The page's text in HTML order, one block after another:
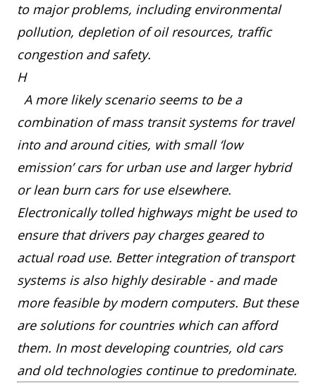
to major problems, including environmental
pollution, depletion of oil resources, traffic
congestion and safety.
H
A more likely scenario seems to be a
combination of mass transit systems for travel
into and around cities, with small ‘low
emission’ cars for urban use and larger hybrid
or lean burn cars for use elsewhere.
Electronically tolled highways might be used to
ensure that drivers pay charges geared to
actual road use. Better integration of transport
systems is also highly desirable - and made
more feasible by modern computers. But these
are solutions for countries which can afford
them. In most developing countries, old cars
and old technologies continue to predominate.